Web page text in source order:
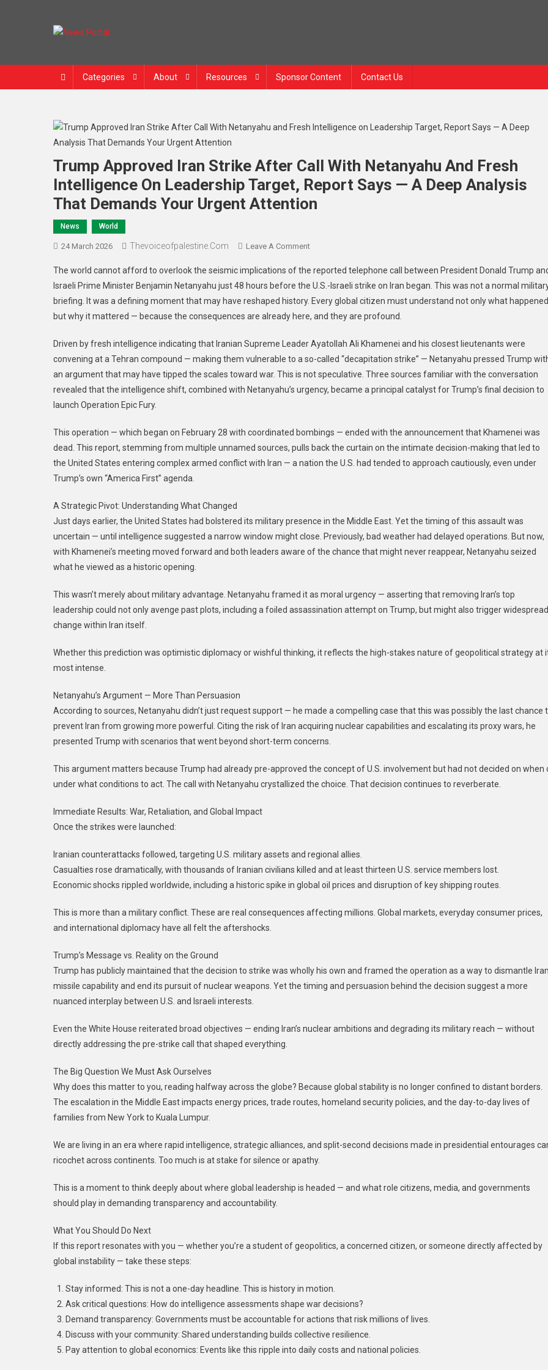
Categories About Resources Sponsor Content Contact Us
Trump Approved Iran Strike After Call With Netanyahu And Fresh
Intelligence On Leadership Target, Report Says — A Deep Analysis
That Demands Your Urgent Attention
News World
24 March 2026 Thevoiceofpalestine.com Leave A Comment
The world cannot afford to overlook the seismic implications of the reported telephone call between President Donald Trump
Israeli Prime Minister Benjamin Netanyahu just 48 hours before the U.S.-Israeli strike on Iran began. This was not a normal
briefing. It was a defining moment that may have reshaped history. Every global citizen must understand not only what
but why it mattered — because the consequences are already here, and they are profound.
Driven by fresh intelligence indicating that Iranian Supreme Leader Ayatollah Ali Khamenei and his closest lieutenants were
convening at a Tehran compound — making them vulnerable to a so-called “decapitation strike” — Netanyahu pressed Trump
an argument that may have tipped the scales toward war. This is not speculative. Three sources familiar with the conversation
revealed that the intelligence shift, combined with Netanyahu’s urgency, became a principal catalyst for Trump’s final decision to
launch Operation Epic Fury.
This operation — which began on February 28 with coordinated bombings — ended with the announcement that Khamenei was
dead. This report, stemming from multiple unnamed sources, pulls back the curtain on the intimate decision-making that led to
the United States entering complex armed conflict with Iran — a nation the U.S. had tended to approach cautiously, even under
Trump’s own “America First” agenda.
A Strategic Pivot: Understanding What Changed
Just days earlier, the United States had bolstered its military presence in the Middle East. Yet the timing of this assault was
uncertain — until intelligence suggested a narrow window might close. Previously, bad weather had delayed operations. But now,
with Khamenei’s meeting moved forward and both leaders aware of the chance that might never reappear, Netanyahu seized
what he viewed as a historic opening.
This wasn’t merely about military advantage. Netanyahu framed it as moral urgency — asserting that removing Iran’s top
leadership could not only avenge past plots, including a foiled assassination attempt on Trump, but might also trigger widespread
change within Iran itself.
Whether this prediction was optimistic diplomacy or wishful thinking, it reflects the high-stakes nature of geopolitical strategy at
most intense.
Netanyahu’s Argument — More Than Persuasion
According to sources, Netanyahu didn’t just request support — he made a compelling case that this was possibly the last chance
prevent Iran from growing more powerful. Citing the risk of Iran acquiring nuclear capabilities and escalating its proxy wars, he
presented Trump with scenarios that went beyond short-term concerns.
This argument matters because Trump had already pre-approved the concept of U.S. involvement but had not decided on when
under what conditions to act. The call with Netanyahu crystallized the choice. That decision continues to reverberate.
Immediate Results: War, Retaliation, and Global Impact
Once the strikes were launched:
Iranian counterattacks followed, targeting U.S. military assets and regional allies.
Casualties rose dramatically, with thousands of Iranian civilians killed and at least thirteen U.S. service members lost.
Economic shocks rippled worldwide, including a historic spike in global oil prices and disruption of key shipping routes.
This is more than a military conflict. These are real consequences affecting millions. Global markets, everyday consumer prices,
and international diplomacy have all felt the aftershocks.
Trump’s Message vs. Reality on the Ground
Trump has publicly maintained that the decision to strike was wholly his own and framed the operation as a way to dismantle
missile capability and end its pursuit of nuclear weapons. Yet the timing and persuasion behind the decision suggest a more
nuanced interplay between U.S. and Israeli interests.
Even the White House reiterated broad objectives — ending Iran’s nuclear ambitions and degrading its military reach — without
directly addressing the pre-strike call that shaped everything.
The Big Question We Must Ask Ourselves
Why does this matter to you, reading halfway across the globe? Because global stability is no longer confined to distant borders.
The escalation in the Middle East impacts energy prices, trade routes, homeland security policies, and the day-to-day lives of
families from New York to Kuala Lumpur.
We are living in an era where rapid intelligence, strategic alliances, and split-second decisions made in presidential entourages
ricochet across continents. Too much is at stake for silence or apathy.
This is a moment to think deeply about where global leadership is headed — and what role citizens, media, and governments
should play in demanding transparency and accountability.
What You Should Do Next
If this report resonates with you — whether you’re a student of geopolitics, a concerned citizen, or someone directly affected by
global instability — take these steps:
Stay informed: This is not a one-day headline. This is history in motion.
Ask critical questions: How do intelligence assessments shape war decisions?
Demand transparency: Governments must be accountable for actions that risk millions of lives.
Discuss with your community: Shared understanding builds collective resilience.
Pay attention to global economics: Events like this ripple into daily costs and national policies.